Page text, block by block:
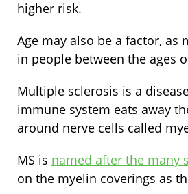
higher risk.
Age may also be a factor, as
in people between the ages
Multiple sclerosis is a
immune system eats away
around nerve cells called
MS is named after the many
on the myelin coverings as